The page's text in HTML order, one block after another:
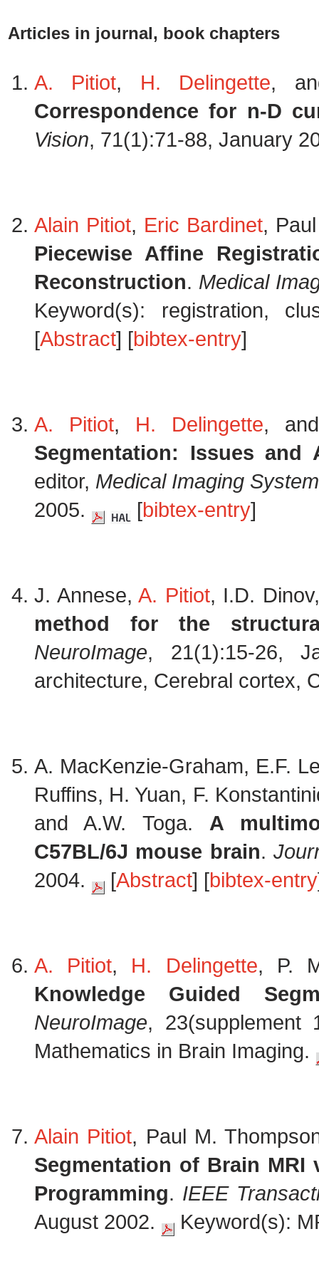
Articles in journal, book chapters
A. Pitiot, H. Delingette,
Correspondence for n-D
Vision, 71(1):71-88, January
Alain Pitiot, Eric Bardinet,
Piecewise Affine
Reconstruction. Medical
Keyword(s): registration,
[Abstract] [bibtex-entry]
A. Pitiot, H. Delingette,
Segmentation: Issues and
editor, Medical Imaging
2005.
[bibtex-entry]
J. Annese, A. Pitiot, I.D.
method for the
NeuroImage, 21(1):15-26,
architecture, Cerebral cortex,
A. MacKenzie-Graham, E.F.
Ruffins, H. Yuan, F.
and A.W. Toga. A
C57BL/6J mouse brain.
2004.
[Abstract] [bibtex-entry
A. Pitiot, H. Delingette, P.
Knowledge Guided
NeuroImage, 23(supplement
Mathematics in Brain Imaging.
Alain Pitiot, Paul M.
Segmentation of Brain MRI
Programming. IEEE
August 2002.
Keyword(s):